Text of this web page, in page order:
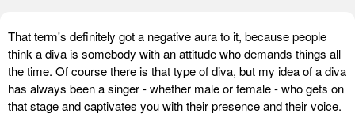
That term's definitely got a negative aura to it, because people
think a diva is somebody with an attitude who demands things all
the time. Of course there is that type of diva, but my idea of a diva
has always been a singer - whether male or female - who gets on
that stage and captivates you with their presence and their voice.